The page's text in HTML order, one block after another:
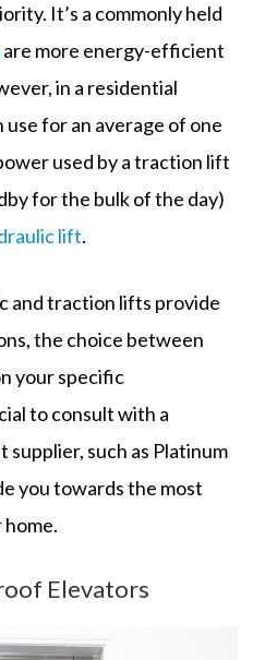
It’s a commonly held
are more energy-efficient
in a residential
for an average of one
used by a traction lift
for the bulk of the day)
lift.
and traction lifts provide
the choice between
your specific
to consult with a
such as Platinum
you towards the most
Elevators